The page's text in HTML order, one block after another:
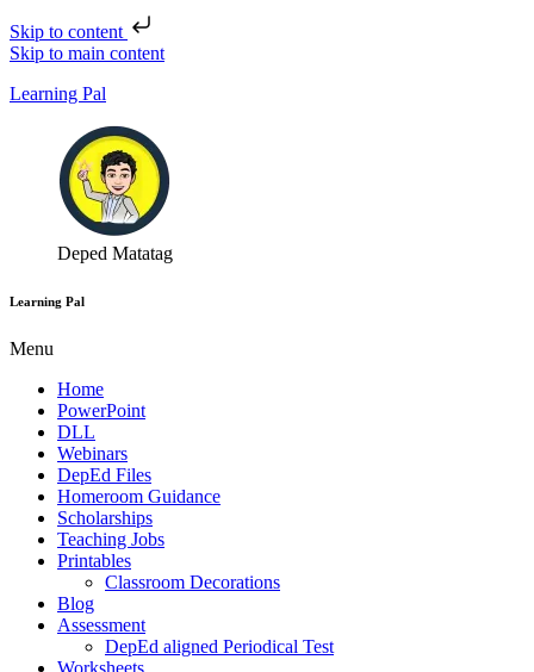
Skip to content
Skip to main content
Learning Pal
Deped Matatag
Learning Pal
Menu
Home
PowerPoint
DLL
Webinars
DepEd Files
Homeroom Guidance
Scholarships
Teaching Jobs
Printables
Classroom Decorations
Blog
Assessment
DepEd aligned Periodical Test
Worksheets